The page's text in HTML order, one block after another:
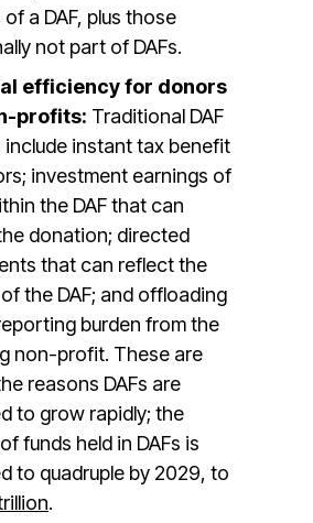
a DAF, plus those
not part of DAFs.
efficiency for donors
profits: Traditional DAF
include instant tax benefit
investment earnings of
the DAF that can
donation; directed
that can reflect the
the DAF; and offloading
burden from the
non-profit. These are
reasons DAFs are
to grow rapidly; the
funds held in DAFs is
to quadruple by 2029, to
.